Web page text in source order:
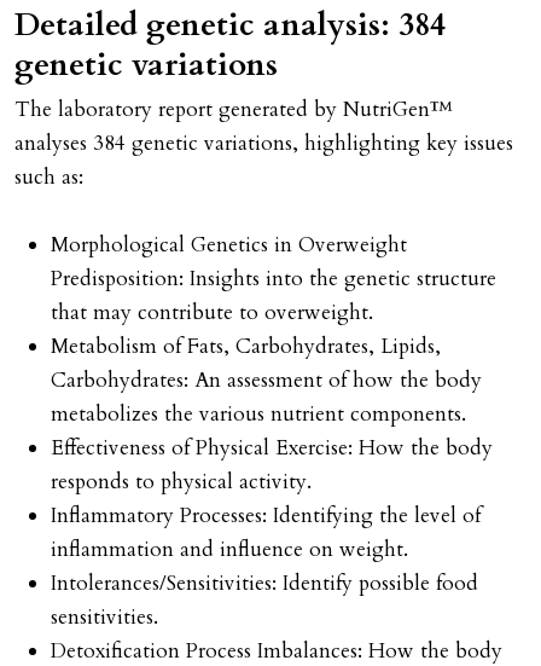
Detailed genetic analysis: 384
genetic variations
The laboratory report generated by NutriGen™
analyses 384 genetic variations, highlighting key issues
such as:
Morphological Genetics in Overweight
Predisposition: Insights into the genetic structure
that may contribute to overweight.
Metabolism of Fats, Carbohydrates, Lipids,
Carbohydrates: An assessment of how the body
metabolizes the various nutrient components.
Effectiveness of Physical Exercise: How the body
responds to physical activity.
Inflammatory Processes: Identifying the level of
inflammation and influence on weight.
Intolerances/Sensitivities: Identify possible food
sensitivities.
Detoxification Process Imbalances: How the body